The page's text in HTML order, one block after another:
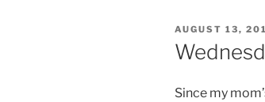
POSTED
ON
AUGUST 13,
Since my